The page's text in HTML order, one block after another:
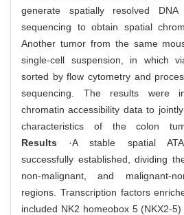
generate spatially resolved
sequencing to obtain spatial
Another tumor from the same
single-cell suspension, in which
sorted by flow cytometry and
sequencing. The results were
chromatin accessibility data to
characteristics of the colon
Results ·A stable spatial
successfully established, dividing
non-malignant, and malignant-
regions. Transcription factors
included NK2 homeobox 5 (NKX2-